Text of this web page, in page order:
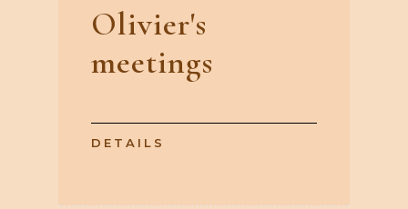
Olivier's
meetings
DETAILS